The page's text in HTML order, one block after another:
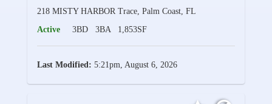
218 MISTY HARBOR Trace, Palm Coast, FL
Active
3BD 3BA 1,853SF
Last Modified: 5:21pm, August 6, 2026